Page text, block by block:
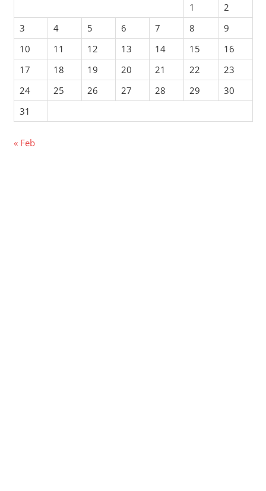
1
2
3
4 5 6 7 8
9
10
11 12 13 14 15
16
17
18 19 20 21 22
23
24
25 26 27 28 29
30
31
« Feb